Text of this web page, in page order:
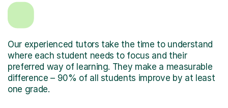
Our experienced tutors take the time to understand
where each student needs to focus and their
preferred way of learning. They make a measurable
difference – 90% of all students improve by at least
one grade.